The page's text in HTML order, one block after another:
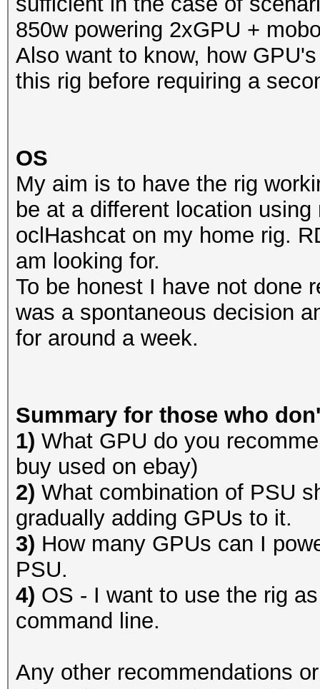
850w powering 2xGPU +
Also want to know, how
this rig before requiring a
OS
My aim is to have the rig
be at a different location
oclHashcat on my home rig.
am looking for.
To be honest I have not done
was a spontaneous decision
for around a week.
Summary for those who
1) What GPU do you
buy used on ebay)
2) What combination of PSU
gradually adding GPUs to it.
3) How many GPUs can I
PSU.
4) OS - I want to use the rig
command line.
Any other recommendations